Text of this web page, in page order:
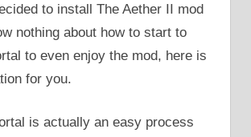
to install The Aether II mod
nothing about how to start to
to even enjoy the mod, here is
for you.
is actually an easy process